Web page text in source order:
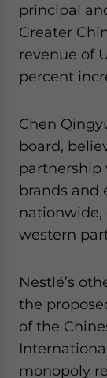
principal
Greater
revenue of
percent
Chen
board,
brands and
nationwide,
western
Nestlé’s
the
of the
monopoly